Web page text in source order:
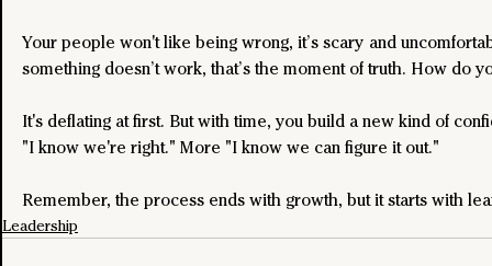
Your people won't like being wrong, it’s scary and
something doesn’t work, that’s the moment of truth. How do
It's deflating at first. But with time, you build a new kind of
"I know we're right." More "I know we can figure it out."
Remember, the process ends with growth, but it starts with
Leadership